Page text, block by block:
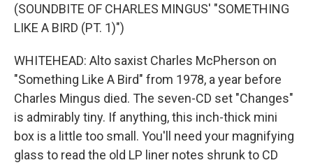
(SOUNDBITE OF CHARLES MINGUS' "SOMETHING
LIKE A BIRD (PT. 1)")
WHITEHEAD: Alto saxist Charles McPherson on
"Something Like A Bird" from 1978, a year before
Charles Mingus died. The seven-CD set "Changes"
is admirably tiny. If anything, this inch-thick mini
box is a little too small. You'll need your magnifying
glass to read the old LP liner notes shrunk to CD